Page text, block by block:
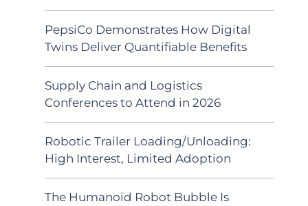
PepsiCo Demonstrates How Digital
Twins Deliver Quantifiable Benefits
Supply Chain and Logistics
Conferences to Attend in 2026
Robotic Trailer Loading/Unloading:
High Interest, Limited Adoption
The Humanoid Robot Bubble Is